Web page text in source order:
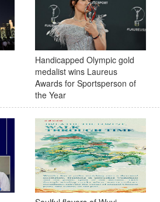
Handicapped Olympic gold
medalist wins Laureus
Awards for Sportsperson of
the Year